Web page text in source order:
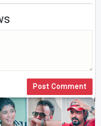
Post Comment